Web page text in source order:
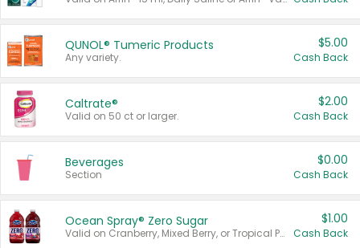
QUNOL® Tumeric Products
Any variety.
$5.00
Cash Back
Caltrate®
Valid on 50 ct or larger.
$2.00
Cash Back
Beverages
Section
$0.00
Cash Back
Ocean Spray® Zero Sugar
Valid on Cranberry, Mixed Berry, or Tropical Punch Juice Drink, 64 oz.
$1.00
Cash Back